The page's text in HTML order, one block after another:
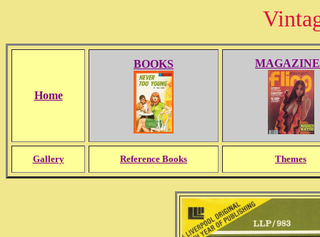
Home
BOOKS
Gallery Reference Books Themes